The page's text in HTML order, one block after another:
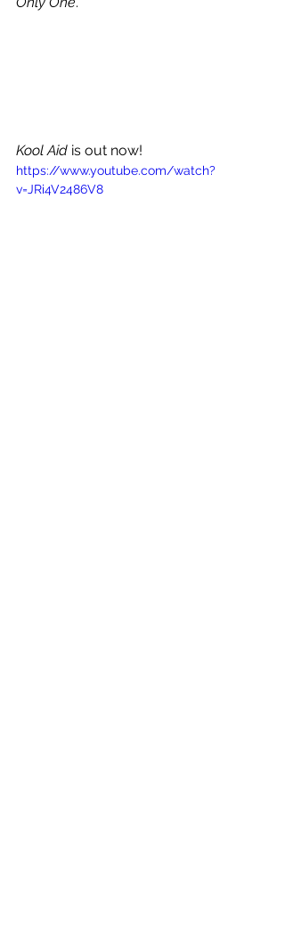
Kool Aid is out now!
https://www.youtube.com/watch?
v=JRi4V2486V8